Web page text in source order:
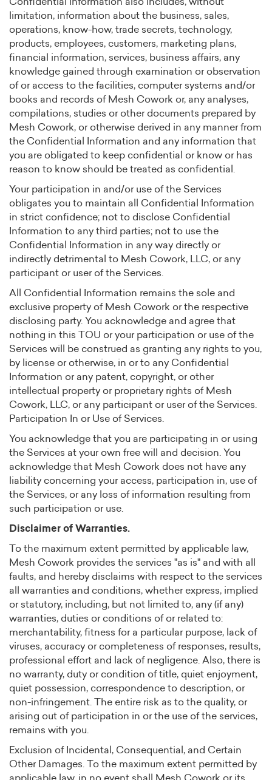
limitation, information about the business, sales,
operations, know-how, trade secrets, technology,
products, employees, customers, marketing plans,
financial information, services, business affairs, any
knowledge gained through examination or observation
of or access to the facilities, computer systems and/or
books and records of Mesh Cowork or, any analyses,
compilations, studies or other documents prepared by
Mesh Cowork, or otherwise derived in any manner from
the Confidential Information and any information that
you are obligated to keep confidential or know or has
reason to know should be treated as confidential.
Your participation in and/or use of the Services
obligates you to maintain all Confidential Information
in strict confidence; not to disclose Confidential
Information to any third parties; not to use the
Confidential Information in any way directly or
indirectly detrimental to Mesh Cowork, LLC, or any
participant or user of the Services.
All Confidential Information remains the sole and
exclusive property of Mesh Cowork or the respective
disclosing party. You acknowledge and agree that
nothing in this TOU or your participation or use of the
Services will be construed as granting any rights to you,
by license or otherwise, in or to any Confidential
Information or any patent, copyright, or other
intellectual property or proprietary rights of Mesh
Cowork, LLC, or any participant or user of the Services.
Participation In or Use of Services.
You acknowledge that you are participating in or using
the Services at your own free will and decision. You
acknowledge that Mesh Cowork does not have any
liability concerning your access, participation in, use of
the Services, or any loss of information resulting from
such participation or use.
Disclaimer of Warranties.
To the maximum extent permitted by applicable law,
Mesh Cowork provides the services "as is" and with all
faults, and hereby disclaims with respect to the services
all warranties and conditions, whether express, implied
or statutory, including, but not limited to, any (if any)
warranties, duties or conditions of or related to:
merchantability, fitness for a particular purpose, lack of
viruses, accuracy or completeness of responses, results,
professional effort and lack of negligence. Also, there is
no warranty, duty or condition of title, quiet enjoyment,
quiet possession, correspondence to description, or
non-infringement. The entire risk as to the quality, or
arising out of participation in or the use of the services,
remains with you.
Exclusion of Incidental, Consequential, and Certain
Other Damages. To the maximum extent permitted by